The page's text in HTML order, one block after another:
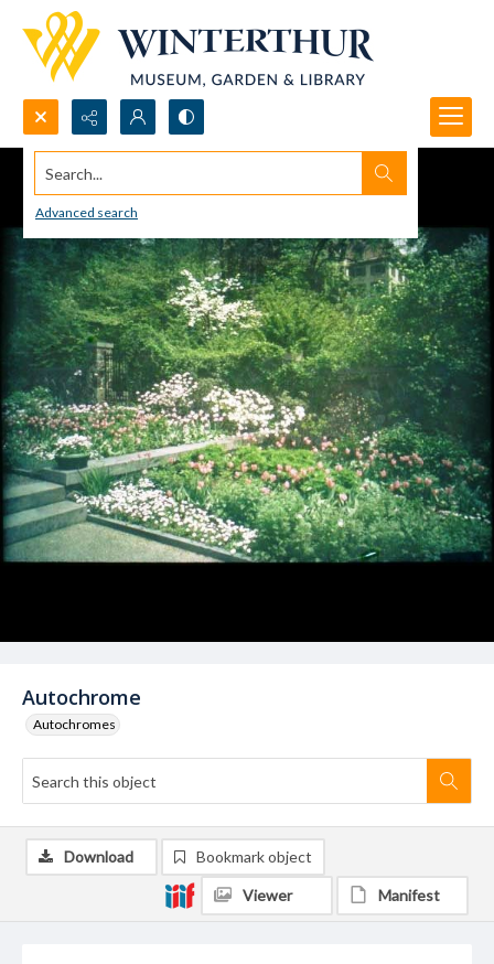
Search...
Advanced search
Autochrome
Autochromes
Download Bookmark object
Viewer Manifest